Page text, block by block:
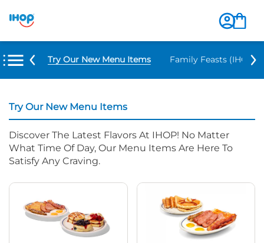
Try Our New Menu Items Family Feasts (IHOP
Try Our New Menu Items
Discover The Latest Flavors At IHOP! No Matter
What Time Of Day, Our Menu Items Are Here To
Satisfy Any Craving.